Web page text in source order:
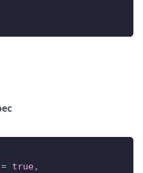
= true,